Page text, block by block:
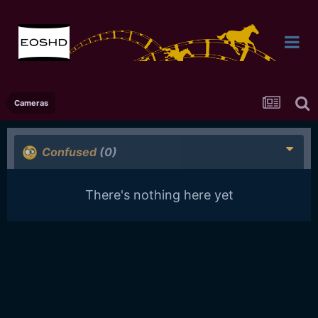
Cameras
Confused (0)
There's nothing here yet